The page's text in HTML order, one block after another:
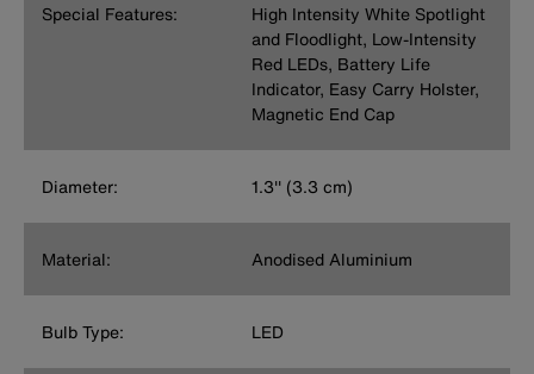
Special Features:
High Intensity White Spotlight
and Floodlight, Low-Intensity
Red LEDs, Battery Life
Indicator, Easy Carry Holster,
Magnetic End Cap
Diameter: 1.3'' (3.3 cm)
Material: Anodised Aluminium
Bulb Type: LED